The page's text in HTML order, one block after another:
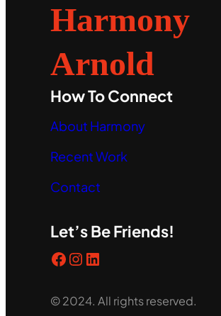
Harmony
Arnold
How To Connect
About Harmony
Recent Work
Contact
Let’s Be Friends!
Facebook Instagram LinkedIn
© 2024. All rights reserved.